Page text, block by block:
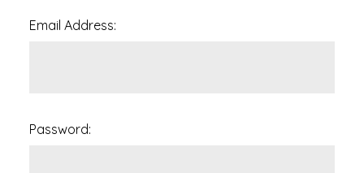
Email Address:
Password: